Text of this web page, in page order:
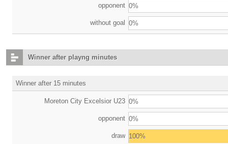
opponent 0%
without goal 0%
Winner after playng minutes
Winner after 15 minutes
Moreton City Excelsior U23 0%
opponent 0%
draw 100%